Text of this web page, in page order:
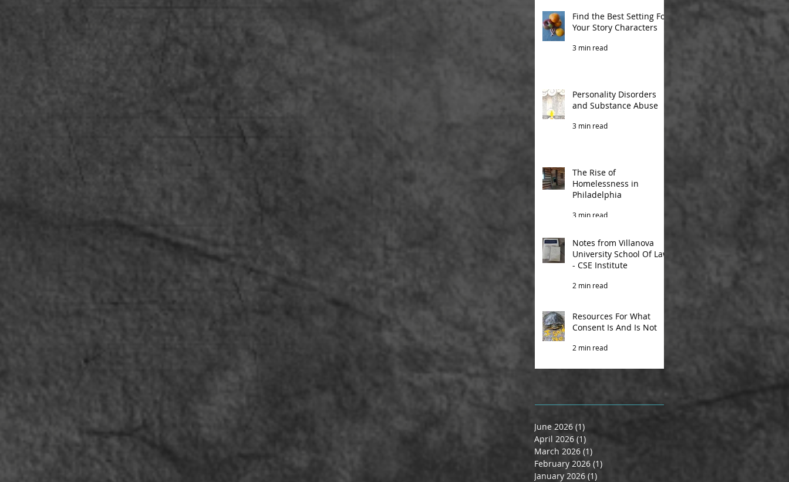
Find the Best Setting For
Your Story Characters
3 min read
Personality Disorders
and Substance Abuse
3 min read
The Rise of
Homelessness in
Philadelphia
3 min read
Notes from Villanova
University School Of Law
- CSE Institute
2 min read
Resources For What
Consent Is And Is Not
2 min read
June 2026 (1)
April 2026 (1)
March 2026 (1)
February 2026 (1)
January 2026 (1)